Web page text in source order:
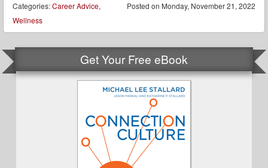
Posted on Monday, November 21, 2022
Categories:Career Advice,
Wellness
Get Your Free eBook